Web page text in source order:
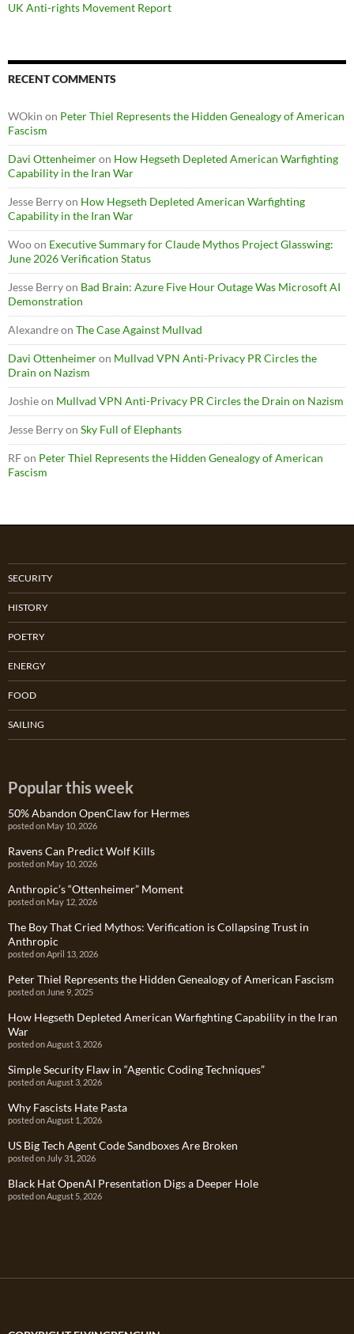
UK Anti-rights Movement Report
RECENT COMMENTS
WOkin on Peter Thiel Represents the Hidden Genealogy of American
Fascism
Davi Ottenheimeron How Hegseth Depleted American Warfighting
Capability in the Iran War
Jesse Berryon How Hegseth Depleted American Warfighting
Capability in the Iran War
Wooon Executive Summary for Claude Mythos Project Glasswing:
June 2026 Verification Status
Jesse Berryon Bad Brain: Azure Five Hour Outage Was Microsoft AI
Demonstration
Alexandreon The Case Against Mullvad
Davi Ottenheimeron Mullvad VPN Anti-Privacy PR Circles the
Drain on Nazism
Joshieon Mullvad VPN Anti-Privacy PR Circles the Drain on Nazism
Jesse Berryon Sky Full of Elephants
RFon Peter Thiel Represents the Hidden Genealogy of American
Fascism
SECURITY
HISTORY
POETRY
ENERGY
FOOD
SAILING
Popular this week
50% Abandon OpenClaw for Hermes
posted on May 10, 2026
Ravens Can Predict Wolf Kills
posted on May 10, 2026
Anthropic’s “Ottenheimer” Moment
posted on May 12, 2026
The Boy That Cried Mythos: Verification is Collapsing Trust in
Anthropic
posted on April 13, 2026
Peter Thiel Represents the Hidden Genealogy of American Fascism
posted on June 9, 2025
How Hegseth Depleted American Warfighting Capability in the Iran
War
posted on August 3, 2026
Simple Security Flaw in “Agentic Coding Techniques”
posted on August 3, 2026
Why Fascists Hate Pasta
posted on August 1, 2026
US Big Tech Agent Code Sandboxes Are Broken
posted on July 31, 2026
Black Hat OpenAI Presentation Digs a Deeper Hole
posted on August 5, 2026